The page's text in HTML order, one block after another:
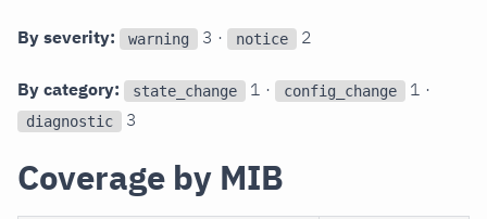
By severity: warning 3 · notice 2
By category: state_change 1 · config_change 1 ·
diagnostic 3
Coverage by MIB